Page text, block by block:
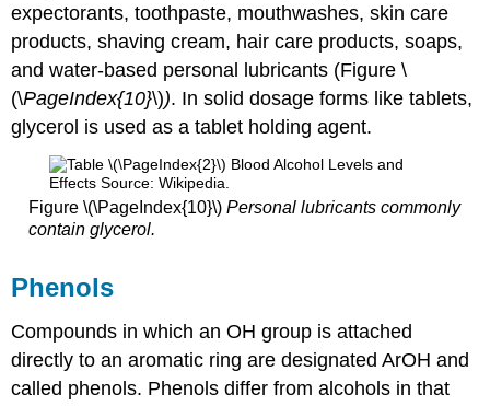
expectorants, toothpaste, mouthwashes, skin care
products, shaving cream, hair care products, soaps,
and water-based personal lubricants (Figure \
(\PageIndex{10}\)). In solid dosage forms like tablets,
glycerol is used as a tablet holding agent.
Figure \(\PageIndex{10}\) Personal lubricants commonly
contain glycerol.
Phenols
Compounds in which an OH group is attached
directly to an aromatic ring are designated ArOH and
called phenols. Phenols differ from alcohols in that